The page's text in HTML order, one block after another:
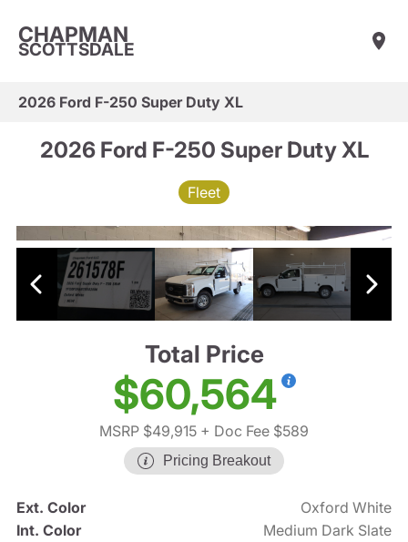
CHAPMAN
SCOTTSDALE
2026 Ford F-250 Super Duty XL
2026 Ford F-250 Super Duty XL
Fleet
Total Price
$60,564
MSRP $49,915 + Doc Fee $589
Pricing Breakout
Ext. Color
Oxford White
Int. Color
Medium Dark Slate